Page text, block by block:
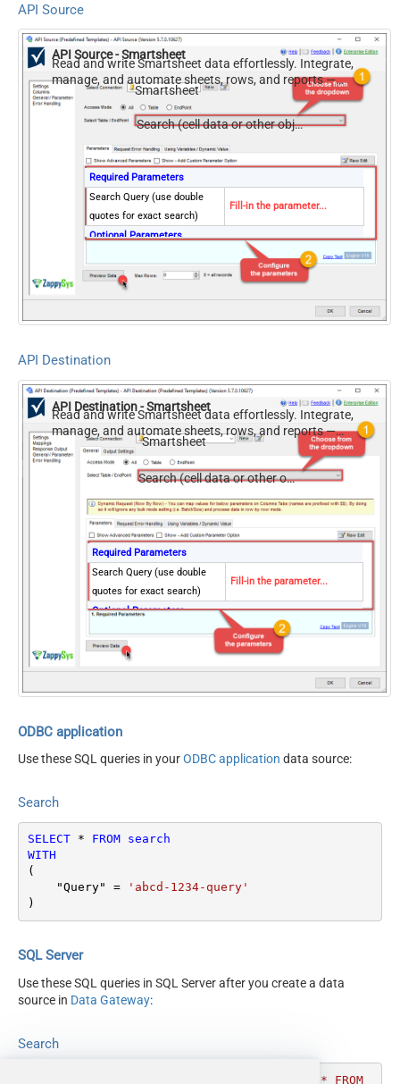
API Source
API Source - Smartsheet
Read and write Smartsheet data effortlessly. Integrate,
manage, and automate sheets, rows, and reports —
almost no coding required.
Smartsheet
Search (cell data or other object types)
Required Parameters
Search Query (use double
quotes for exact search)
Fill-in the parameter...
Optional Parameters
Search scope
cellData
API Destination
API Destination - Smartsheet
Read and write Smartsheet data effortlessly. Integrate,
manage, and automate sheets, rows, and reports —
almost no coding required.
Smartsheet
Search (cell data or other object types)
Required Parameters
Search Query (use double
quotes for exact search)
Fill-in the parameter...
Optional Parameters
Search scope
cellData
Modified Since
ODBC application
Use these SQL queries in yourODBC application data source:
Search
SELECT * FROM
search
WITH
(
    "Query"
=
'abcd-1234-query'
)
SQL Server
Use these SQL queries in SQL Server after you create a data
source in Data Gateway:
Search
'SELECT * FROM